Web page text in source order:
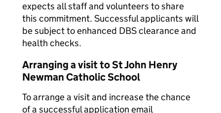
expects all staff and volunteers to share
this commitment. Successful applicants will
be subject to enhanced DBS clearance and
health checks.
Arranging a visit to St John Henry
Newman Catholic School
To arrange a visit and increase the chance
of a successful application email